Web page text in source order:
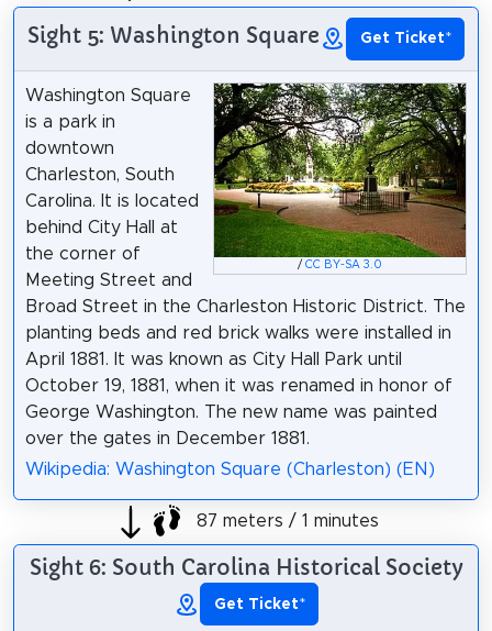
Sight 5: Washington Square Get Ticket*
/CC BY-SA 3.0
Washington Square
is a park in
downtown
Charleston, South
Carolina. It is located
behind City Hall at
the corner of
Meeting Street and
Broad Street in the Charleston Historic District. The
planting beds and red brick walks were installed in
April 1881. It was known as City Hall Park until
October 19, 1881, when it was renamed in honor of
George Washington. The new name was painted
over the gates in December 1881.
Wikipedia: Washington Square (Charleston) (EN)
87 meters / 1 minutes
Sight 6: South Carolina Historical Society
Get Ticket*